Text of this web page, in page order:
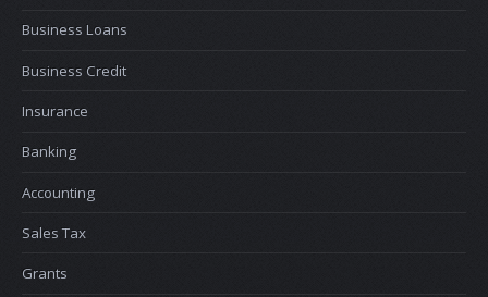
Business Loans
Business Credit
Insurance
Banking
Accounting
Sales Tax
Grants